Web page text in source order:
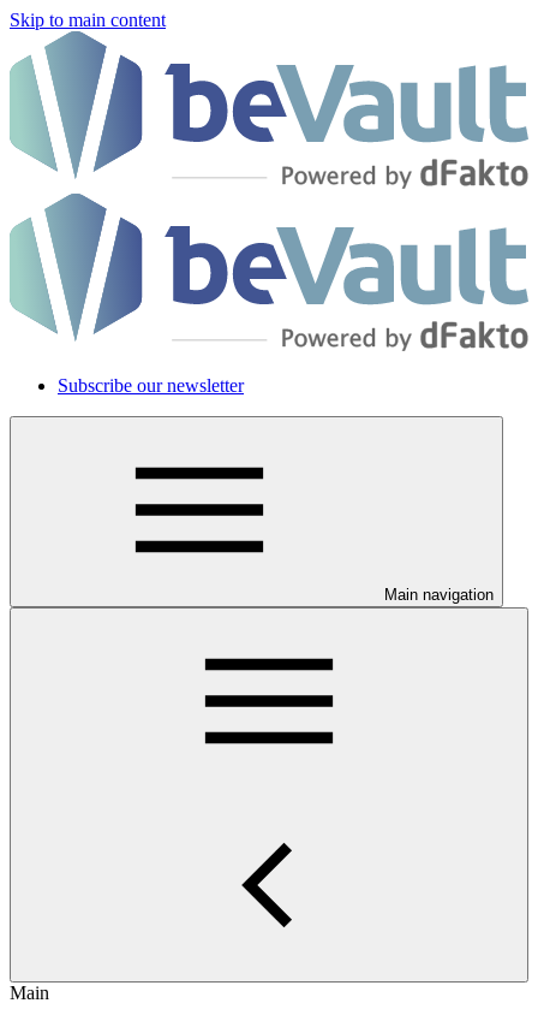
Skip to main content
Subscribe our newsletter
Main navigation
Main